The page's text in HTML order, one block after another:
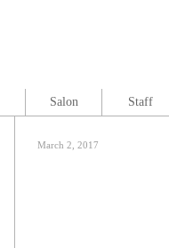
March 2, 2017
Salon Staff